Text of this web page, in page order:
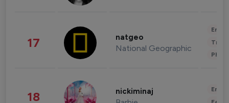
17 natgeo
National Geographic
18 nickiminaj